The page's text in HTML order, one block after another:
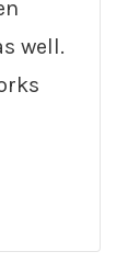
well.